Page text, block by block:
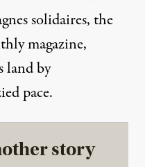
solidaires, the
magazine,
land by
pace.
story